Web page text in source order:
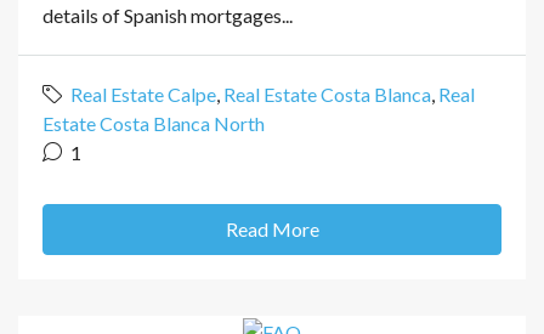
details of Spanish mortgages...
Real Estate Calpe, Real Estate Costa Blanca, Real
Estate Costa Blanca North
1
Read More